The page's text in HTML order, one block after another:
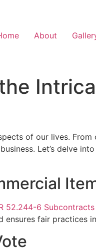
About
of our lives.
Let’s delve
52.244-6
fair practices